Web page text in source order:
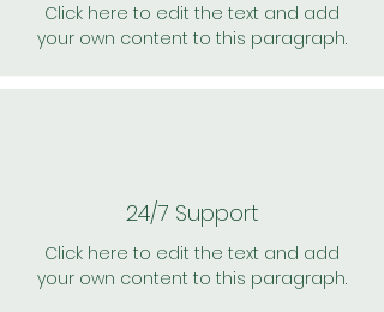
Click here to edit the text and add
your own content to this paragraph.
24/7 Support
Click here to edit the text and add
your own content to this paragraph.